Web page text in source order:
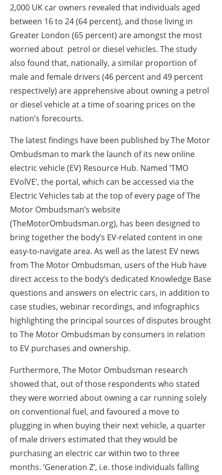
2,000 UK car owners revealed that individuals aged
between 16 to 24 (64 percent), and those living in
Greater London (65 percent) are amongst the most
worried about petrol or diesel vehicles. The study
also found that, nationally, a similar proportion of
male and female drivers (46 percent and 49 percent
respectively) are apprehensive about owning a petrol
or diesel vehicle at a time of soaring prices on the
nation’s forecourts.
The latest findings have been published by The Motor
Ombudsman to mark the launch of its new online
electric vehicle (EV) Resource Hub. Named ‘TMO
EVolVE’, the portal, which can be accessed via the
Electric Vehicles tab at the top of every page of The
Motor Ombudsman’s website
(TheMotorOmbudsman.org), has been designed to
bring together the body’s EV-related content in one
easy-to-navigate area. As well as the latest EV news
from The Motor Ombudsman, users of the Hub have
direct access to the body’s dedicated Knowledge Base
questions and answers on electric cars, in addition to
case studies, webinar recordings, and infographics
highlighting the principal sources of disputes brought
to The Motor Ombudsman by consumers in relation
to EV purchases and ownership.
Furthermore, The Motor Ombudsman research
showed that, out of those respondents who stated
they were worried about owning a car running solely
on conventional fuel, and favoured a move to
plugging in when buying their next vehicle, a quarter
of male drivers estimated that they would be
purchasing an electric car within two to three
months. ‘Generation Z’, i.e. those individuals falling